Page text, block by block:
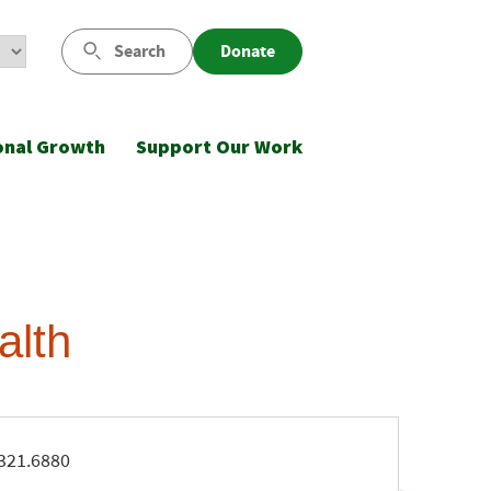
Search Donate
Growth Support Our Work